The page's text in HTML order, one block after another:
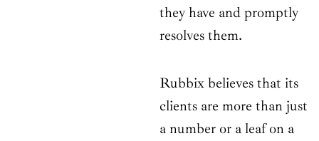
they have and promptly
resolves them.
Rubbix believes that its
clients are more than just
a number or a leaf on a